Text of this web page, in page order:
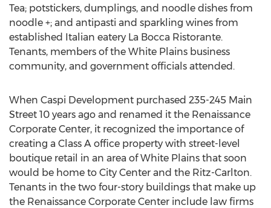
Tea; potstickers, dumplings, and noodle dishes from
noodle +; and antipasti and sparkling wines from
established Italian eatery La Bocca Ristorante.
Tenants, members of the White Plains business
community, and government officials attended.
When Caspi Development purchased 235-245 Main
Street 10 years ago and renamed it the Renaissance
Corporate Center, it recognized the importance of
creating a Class A office property with street-level
boutique retail in an area of White Plains that soon
would be home to City Center and the Ritz-Carlton.
Tenants in the two four-story buildings that make up
the Renaissance Corporate Center include law firms